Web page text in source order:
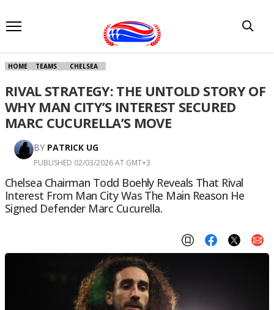
HOME TEAMS CHELSEA
RIVAL STRATEGY: THE UNTOLD STORY OF
WHY MAN CITY’S INTEREST SECURED
MARC CUCURELLA’S MOVE
BY PATRICK UG
PUBLISHED 02/03/2026 AT GMT+3
Chelsea Chairman Todd Boehly Reveals That Rival
Interest From Man City Was The Main Reason He
Signed Defender Marc Cucurella.